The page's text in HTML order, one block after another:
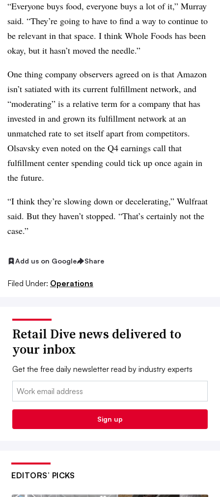
“Everyone buys food, everyone buys a lot of it,” Murray
said. “They’re going to have to find a way to continue to
be relevant in that space. I think Whole Foods has been
okay, but it hasn’t moved the needle.”
One thing company observers agreed on is that Amazon
isn’t satiated with its current fulfillment network, and
“moderating” is a relative term for a company that has
invested in and grown its fulfillment network at an
unmatched rate to set itself apart from competitors.
Olsavsky even noted on the Q4 earnings call that
fulfillment center spending could tick up once again in
the future.
“I think they’re slowing down or decelerating,” Wulfraat
said. But they haven’t stopped. “That’s certainly not the
case.”
Add us on Google Share
Filed Under: Operations
Retail Dive news delivered to
your inbox
Get the free daily newsletter read by industry experts
Email:
Sign up
EDITORS’ PICKS